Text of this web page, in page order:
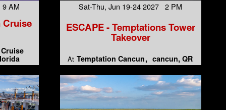
AM
Cruise
Sat-Thu, Jun 19-24 2027 2 PM
ESCAPE - Temptations Tower
Takeover
At Temptation Cancun cancun, QR